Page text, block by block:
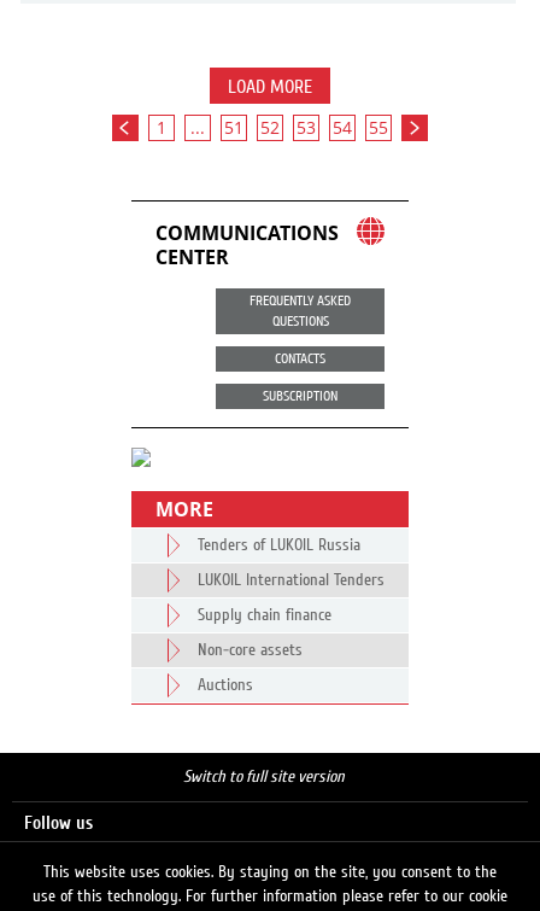
LOAD MORE
1 ... 51 52 53 54 55
COMMUNICATIONS
CENTER
FREQUENTLY ASKED
QUESTIONS
CONTACTS
SUBSCRIPTION
MORE
Tenders of LUKOIL Russia
LUKOIL International Tenders
Supply chain finance
Non-core assets
Auctions
Switch to full site version
Follow us
This website uses cookies. By staying on the site, you consent to the
use of this technology. For further information please refer to our cookie